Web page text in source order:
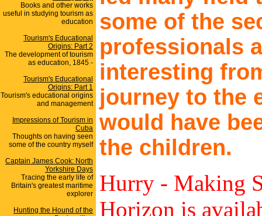
Books and other works
useful in studying tourism as
education
Tourism's Educational
Origins: Part 2
The development of tourism
as education, 1845 -
Tourism's Educational
Origins: Part 1
Tourism's educational origins
and management
Impressions of Tourism in
Cuba
Thoughts on having seen
some of the country myself
Captain James Cook: North
Yorkshire Days
Tracing the early life of
Britain's greatest maritime
explorer
Hunting the Hound of the
some of the
professionals
interesting
journey to the
would have
the children.
Hurry - Making
Horizon is